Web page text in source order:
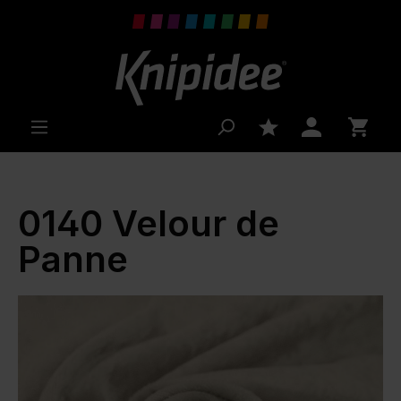
0140 Velour de
Panne